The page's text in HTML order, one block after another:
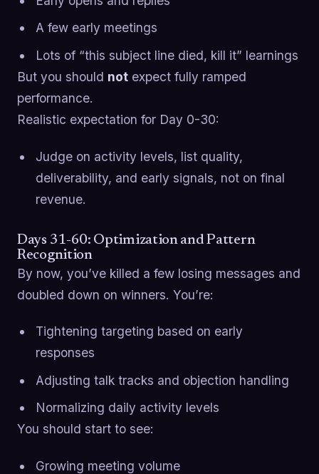
A few early meetings
Lots of “this subject line died, kill it” learnings
But you should not expect fully ramped
performance.
Realistic expectation for Day 0-30:
Judge on activity levels, list quality,
deliverability, and early signals, not on final
revenue.
Days 31-60: Optimization and Pattern
Recognition
By now, you’ve killed a few losing messages and
doubled down on winners. You’re:
Tightening targeting based on early
responses
Adjusting talk tracks and objection handling
Normalizing daily activity levels
You should start to see:
Growing meeting volume